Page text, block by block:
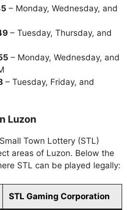
– Monday, Wednesday, and
– Tuesday, Thursday, and
– Monday, Wednesday, and
– Tuesday, Friday, and
Luzon
Town Lottery (STL)
areas of Luzon. Below the
STL can be played legally:
STL Gaming Corporation